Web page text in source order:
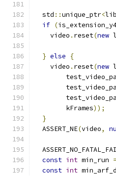
  std
::unique_ptr<
if (
    video
. reset(new
} else
{
    video
. reset(new
        kFrames
));
}
  ASSERT_NE
(video,
const int min_run =
const int